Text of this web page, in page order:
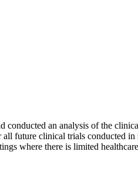
an analysis of the
future clinical trials conducted
where there is limited